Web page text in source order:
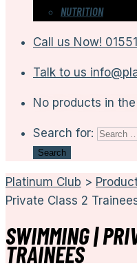
NUTRITION
Call us Now!
Talk to us
No products in
Search for:
Platinum Club >
Private Class 2
SWIMMING |
TRAINEES